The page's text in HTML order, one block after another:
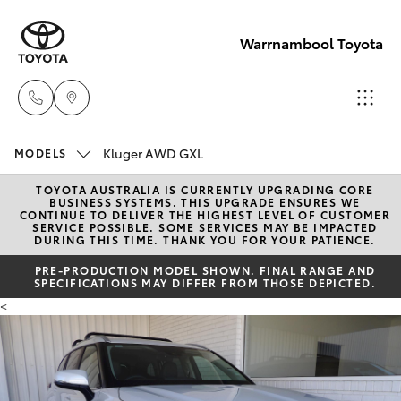
Warrnambool Toyota
(03) 5559
0000
Sales
(03) 5559
0000
Service
New Vehicles
Hatch & Sedans
Yaris
Corolla Hatch
Camry
Pre-Owned Vehicles
Special Offers
Service
MODELS Kluger AWD GXL
TOYOTA AUSTRALIA IS CURRENTLY UPGRADING CORE
BUSINESS SYSTEMS. THIS UPGRADE ENSURES WE
CONTINUE TO DELIVER THE HIGHEST LEVEL OF CUSTOMER
SERVICE POSSIBLE. SOME SERVICES MAY BE IMPACTED
DURING THIS TIME. THANK YOU FOR YOUR PATIENCE.
PRE-PRODUCTION MODEL SHOWN. FINAL RANGE AND
SPECIFICATIONS MAY DIFFER FROM THOSE DEPICTED.
<